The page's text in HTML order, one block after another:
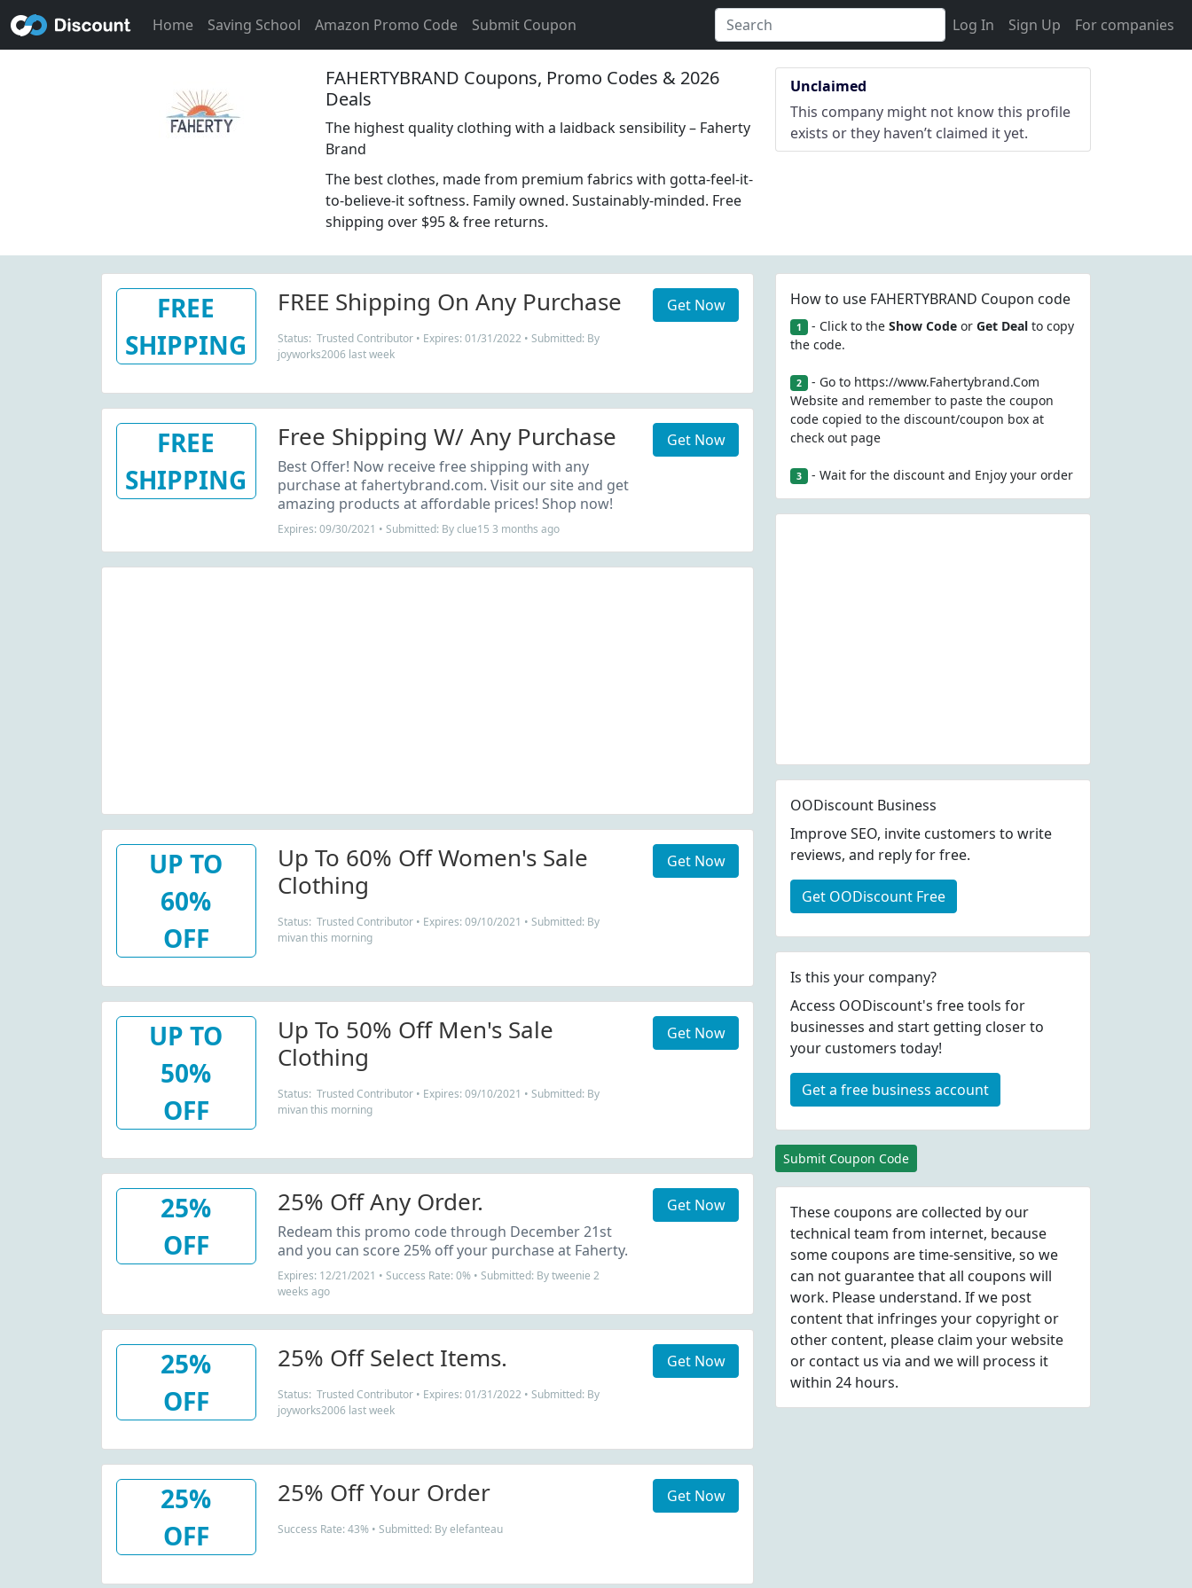
Home Saving School Amazon Promo Code Submit Coupon Log In Sign Up For companies
FAHERTYBRAND Coupons, Promo Codes & 2026
Deals
The highest quality clothing with a laidback sensibility – Faherty
Brand
The best clothes, made from premium fabrics with gotta-feel-it-
to-believe-it softness. Family owned. Sustainably-minded. Free
shipping over $95 & free returns.
Unclaimed
This company might not know this profile
exists or they haven’t claimed it yet.
FREE
SHIPPING
FREE Shipping On Any Purchase
Status: Trusted Contributor • Expires: 01/31/2022 • Submitted: By
joyworks2006 last week
Get Now
FREE
SHIPPING
Free Shipping W/ Any Purchase
Best Offer! Now receive free shipping with any
purchase at fahertybrand.com. Visit our site and get
amazing products at affordable prices! Shop now!
Expires: 09/30/2021 • Submitted: By clue15 3 months ago
Get Now
UP TO
60%
OFF
Up To 60% Off Women's Sale
Clothing
Status: Trusted Contributor • Expires: 09/10/2021 • Submitted: By
mivan this morning
Get Now
UP TO
50%
OFF
Up To 50% Off Men's Sale
Clothing
Status: Trusted Contributor • Expires: 09/10/2021 • Submitted: By
mivan this morning
Get Now
25%
OFF
25% Off Any Order.
Redeam this promo code through December 21st
and you can score 25% off your purchase at Faherty.
Expires: 12/21/2021 • Success Rate: 0% • Submitted: By tweenie 2
weeks ago
Get Now
25%
OFF
25% Off Select Items.
Status: Trusted Contributor • Expires: 01/31/2022 • Submitted: By
joyworks2006 last week
Get Now
25%
OFF
25% Off Your Order
Success Rate: 43% • Submitted: By elefanteau
Get Now
How to use FAHERTYBRAND Coupon code
1 - Click to the Show Codeor Get Dealto copy
the code.
2 - Go to https://www.Fahertybrand.Com
Website and remember to paste the coupon
code copied to the discount/coupon box at
check out page
3 - Wait for the discount and Enjoy your order
OODiscount Business
Improve SEO, invite customers to write
reviews, and reply for free.
Get OODiscount Free
Is this your company?
Access OODiscount's free tools for
businesses and start getting closer to
your customers today!
Get a free business account
Submit Coupon Code
These coupons are collected by our
technical team from internet, because
some coupons are time-sensitive, so we
can not guarantee that all coupons will
work. Please understand. If we post
content that infringes your copyright or
other content, please claim your website
or contact us via and we will process it
within 24 hours.